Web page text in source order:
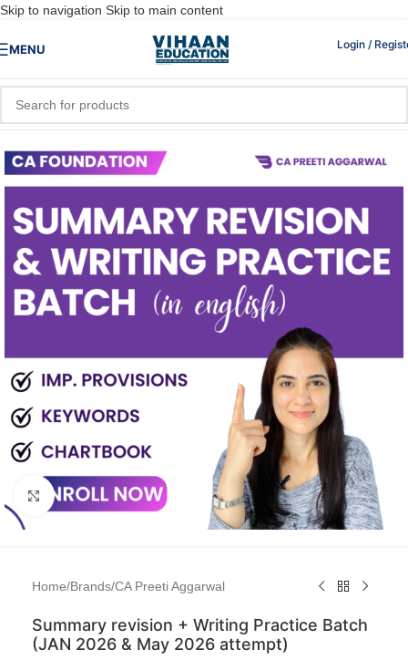
Skip to navigation Skip to main content
MENU Login /
Click to enlarge
Home/Brands/CA Preeti Aggarwal
Summary revision + Writing Practice Batch
(JAN 2026 & May 2026 attempt)